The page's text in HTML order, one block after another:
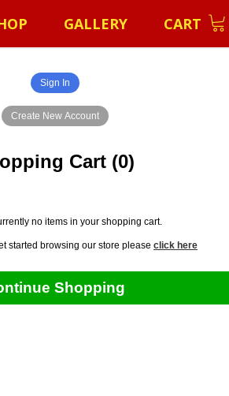
CART
GALLERY
Cart (0)
no items in your shopping cart.
started browsing our store please click here